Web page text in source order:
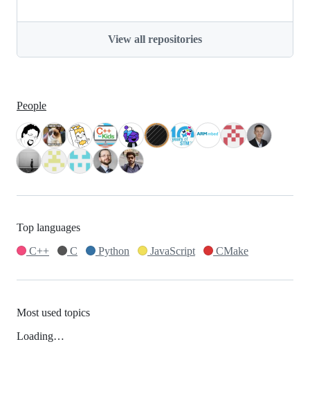
View all repositories
People
Top languages
C++
C Python JavaScript CMake
Most used topics
Loading…